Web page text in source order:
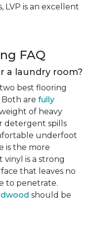
LVP is an excellent
FAQ
a laundry room?
best flooring
are fully
of heavy
detergent spills
underfoot
is the more
is a strong
that leaves no
to penetrate.
should be